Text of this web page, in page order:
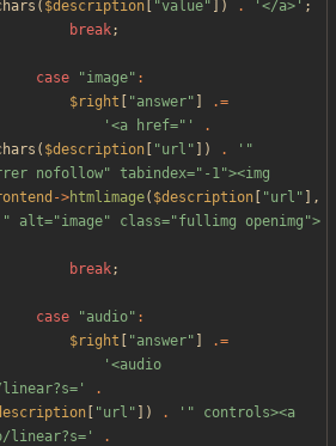
( $description "value" ]) . '</a>' ;
break;
case "image" :
$right
"answer"
.=
'<a href="'
.
( $description "url " ]) .
'"
nofollow" tabindex="-1"><img
->htmlimage( $description "url " ],
alt="image" class="fullimg openimg">
break;
case "audio" :
$right
"answer"
.=
'<audio
.
"url " ]) .
'" controls><a
linear?s='
.